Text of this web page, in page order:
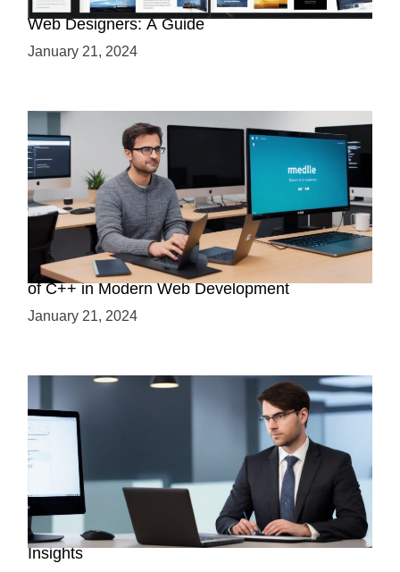
Why Python is a Must-Have Skill for Modern
Web Designers: A Guide
January 21, 2024
Boost Your Web Development Skills: The Role
of C++ in Modern Web Development
January 21, 2024
Is C++ Essential for Web Development? Expert
Insights